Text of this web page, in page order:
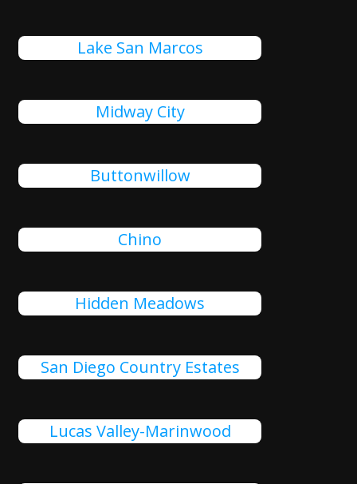
Lake San Marcos
Midway City
Buttonwillow
Chino
Hidden Meadows
San Diego Country Estates
Lucas Valley-Marinwood